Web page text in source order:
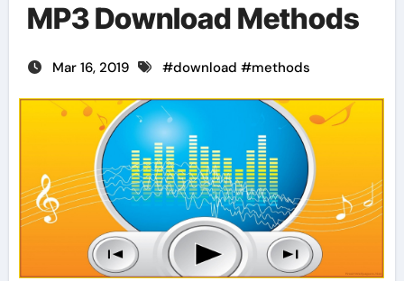
MP3 Download Methods
Mar 16, 2019 #download #methods